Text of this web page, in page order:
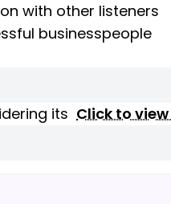
with other listeners
businesspeople
its Click to